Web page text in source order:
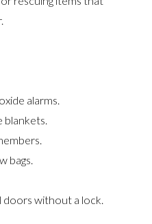
alarms.
blankets.
bags.
doors without a lock.